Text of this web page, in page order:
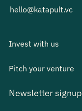
hello@katapult.vc
Invest with us
Pitch your venture
Newsletter signup